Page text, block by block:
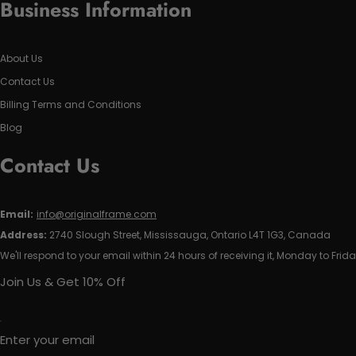
Business Information
About Us
Contact Us
Billing Terms and Conditions
Blog
Contact Us
Email: info@originalframe.com
Address: 2740 Slough Street, Mississauga, Ontario L4T 1G3, Canada
We'll respond to your email within 24 hours of receiving it, Monday to
Join Us & Get 10% Off
Enter your email